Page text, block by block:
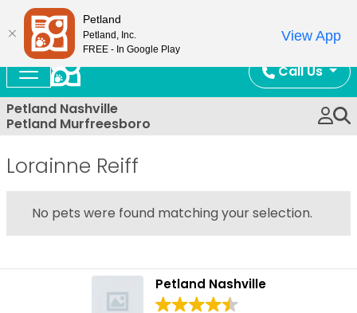
Call Us
Petland Nashville
Petland Murfreesboro
Lorainne Reiff
No pets were found matching your selection.
Petland Nashville
Petland
Petland, Inc.
FREE - In Google Play
View App